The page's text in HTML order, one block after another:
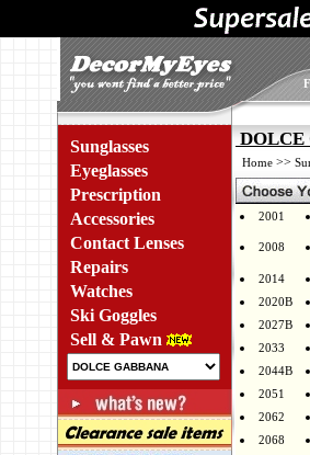
Sunglasses
Eyeglasses
Prescription
Accessories
Contact Lenses
Repairs
Watches
Ski Goggles
Sell & Pawn
DOLCE
Home >>
2001
2008
2014
2020B
2027B
2033
2044B
2051
2062
2068